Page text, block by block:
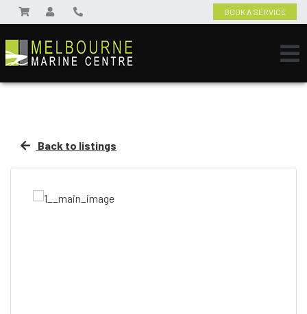
BOOK A SERVICE
Back to listings